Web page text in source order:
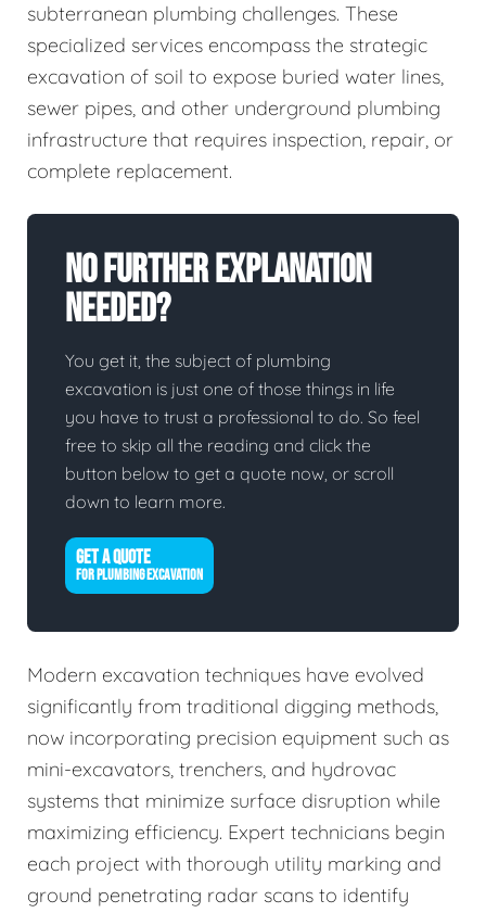
subterranean plumbing challenges. These
specialized services encompass the strategic
excavation of soil to expose buried water lines,
sewer pipes, and other underground plumbing
infrastructure that requires inspection, repair, or
complete replacement.
No Further Explanation
Needed?
You get it, the subject of plumbing
excavation is just one of those things in life
you have to trust a professional to do. So feel
free to skip all the reading and click the
button below to get a quote now, or scroll
down to learn more.
GET A QUOTE
FOR PLUMBING EXCAVATION
Modern excavation techniques have evolved
significantly from traditional digging methods,
now incorporating precision equipment such as
mini-excavators, trenchers, and hydrovac
systems that minimize surface disruption while
maximizing efficiency. Expert technicians begin
each project with thorough utility marking and
ground penetrating radar scans to identify